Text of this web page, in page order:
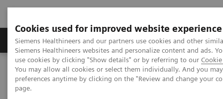
Cookies used for improved website experience
Siemens Healthineers and our partners use cookies and other
Siemens Healthineers websites and personalize content and ads.
use cookies by clicking "Show details" or by referring to our
You may allow all cookies or select them individually. And you
preferences anytime by clicking on the "Review and change your
page.
Products & Services About Us Local
Home Point-of-Care Testing Blood Gas Blood Gas Systems